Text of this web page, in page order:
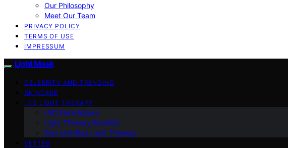
Our Philosophy
Meet Our Team
PRIVACY POLICY
TERMS OF USE
IMPRESSUM
Light Mask
CELEBRITY AND TRENDING
SKINCARE
LED LIGHT THERAPY
LED Face Masks
Light Therapy Benefits
Red and Blue Light Therapy
VETTED